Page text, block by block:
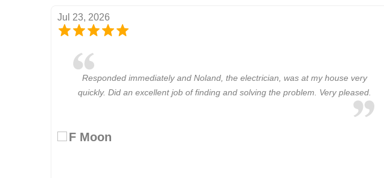
Jul 23, 2026
Responded immediately and Noland, the electrician, was at my house very
quickly. Did an excellent job of finding and solving the problem. Very pleased.
F Moon